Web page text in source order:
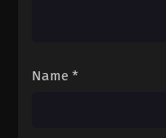
Name *